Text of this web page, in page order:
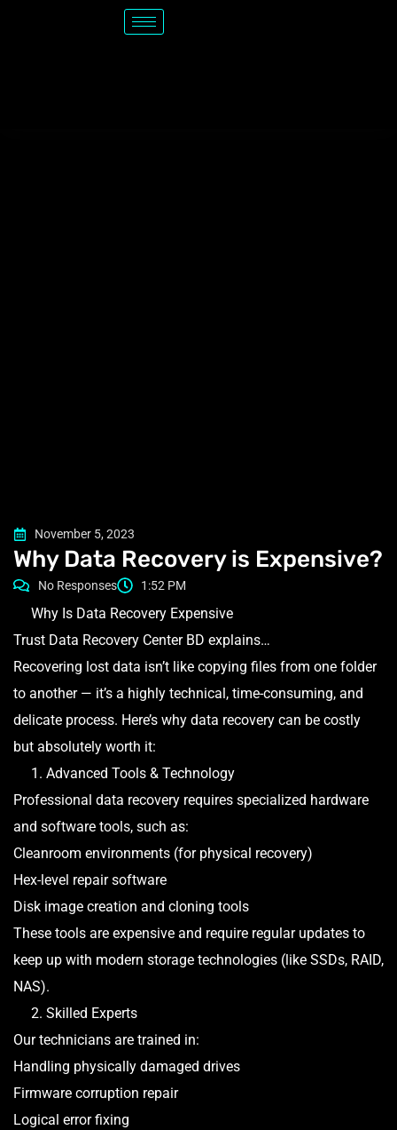
November 5, 2023
Why Data Recovery is Expensive?
No Responses 1:52 PM
Why Is Data Recovery Expensive
Trust Data Recovery Center BD explains…
Recovering lost data isn’t like copying files from one folder
to another — it’s a highly technical, time-consuming, and
delicate process. Here’s why data recovery can be costly
but absolutely worth it:
1. Advanced Tools & Technology
Professional data recovery requires specialized hardware
and software tools, such as:
Cleanroom environments (for physical recovery)
Hex-level repair software
Disk image creation and cloning tools
These tools are expensive and require regular updates to
keep up with modern storage technologies (like SSDs, RAID,
NAS).
2. Skilled Experts
Our technicians are trained in:
Handling physically damaged drives
Firmware corruption repair
Logical error fixing